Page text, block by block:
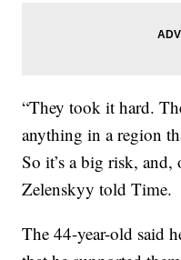
“They took it hard.
anything in a region
So it’s a big risk,
Zelenskyy told Time.
The 44-year-old said